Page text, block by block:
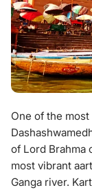
One of the
of Lord Brahma
most vibrant
Ganga river.